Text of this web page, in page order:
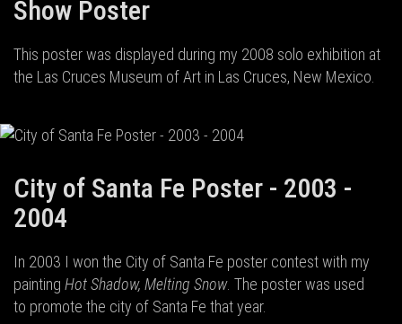
Show Poster
This poster was displayed during my 2008 solo exhibition at
the Las Cruces Museum of Art in Las Cruces, New Mexico.
City of Santa Fe Poster - 2003 -
2004
In 2003 I won the City of Santa Fe poster contest with my
painting Hot Shadow, Melting Snow. The poster was used
to promote the city of Santa Fe that year.